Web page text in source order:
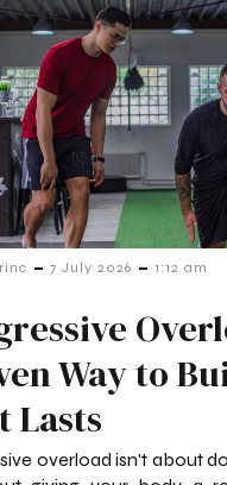
- 7 July 2026 - 1:12 am
Way to
Lasts
overload isn't about